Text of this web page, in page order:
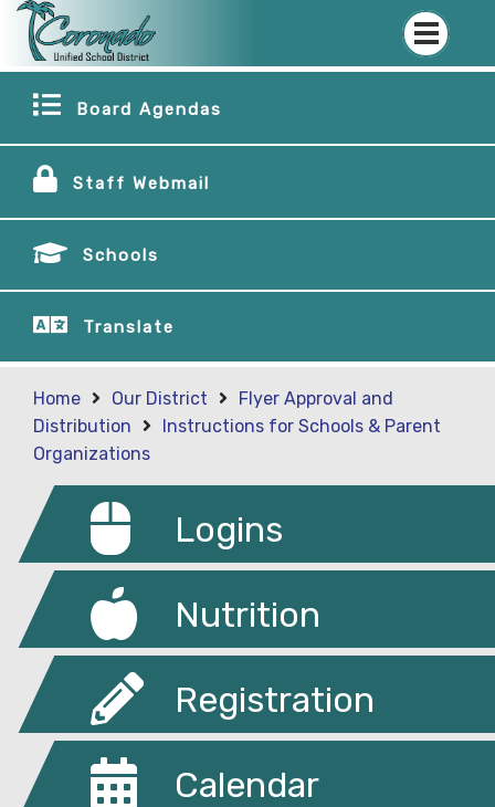
Board Agendas
Staff Webmail
Schools
Translate
Home Our District
Flyer Approval and
Distribution
Instructions for Schools & Parent
Organizations
Logins
Nutrition
Registration
Calendar